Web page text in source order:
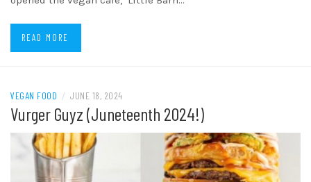
READ MORE
VEGAN FOOD / JUNE 18, 2024
Vurger Guyz (Juneteenth 2024!)